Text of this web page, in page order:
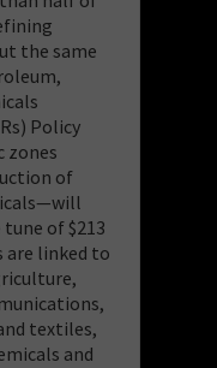
the same
Policy
zones
of
of $213
are linked to
textiles,
and